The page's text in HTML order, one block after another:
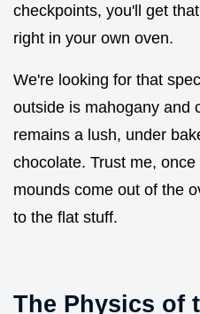
checkpoints, you'll get
right in your own oven.
We're looking for that
outside is mahogany and
remains a lush, under
chocolate. Trust me,
mounds come out of the
to the flat stuff.
The Physics of